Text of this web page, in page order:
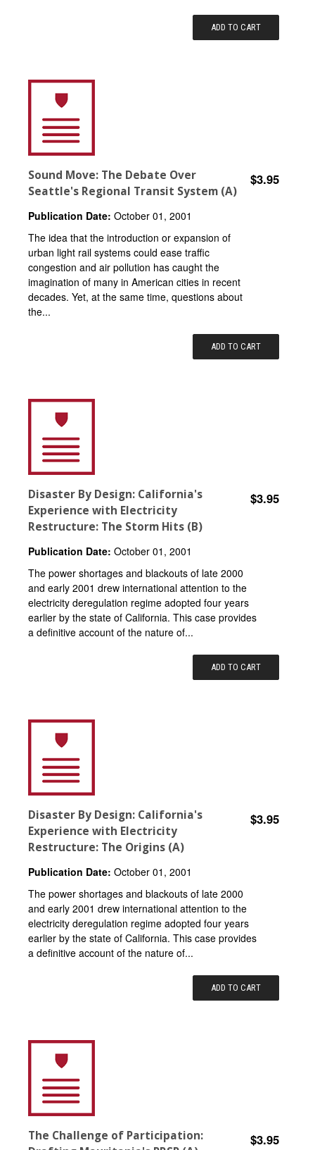
ADD TO CART
Sound Move: The Debate Over
Seattle's Regional Transit System (A)
$3.95
Publication Date: October 01, 2001
The idea that the introduction or expansion of
urban light rail systems could ease traffic
congestion and air pollution has caught the
imagination of many in American cities in recent
decades. Yet, at the same time, questions about
the...
ADD TO CART
Disaster By Design: California's
Experience with Electricity
Restructure: The Storm Hits (B)
$3.95
Publication Date: October 01, 2001
The power shortages and blackouts of late 2000
and early 2001 drew international attention to the
electricity deregulation regime adopted four years
earlier by the state of California. This case provides
a definitive account of the nature of...
ADD TO CART
Disaster By Design: California's
Experience with Electricity
Restructure: The Origins (A)
$3.95
Publication Date: October 01, 2001
The power shortages and blackouts of late 2000
and early 2001 drew international attention to the
electricity deregulation regime adopted four years
earlier by the state of California. This case provides
a definitive account of the nature of...
ADD TO CART
The Challenge of Participation:
$3.95